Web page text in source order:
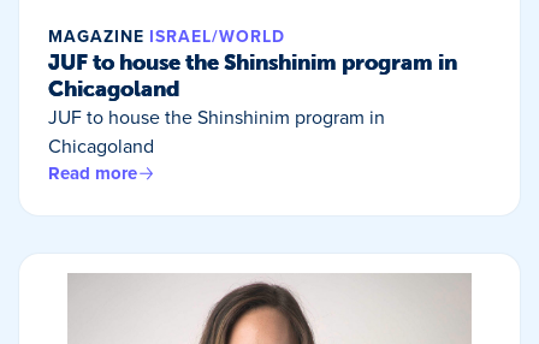
MAGAZINE ISRAEL/WORLD
JUF to house the Shinshinim program in
Chicagoland
JUF to house the Shinshinim program in
Chicagoland
Read more